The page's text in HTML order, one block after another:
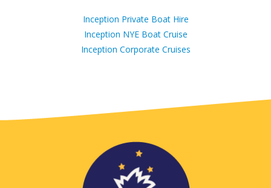
Inception Private Boat Hire
Inception NYE Boat Cruise
Inception Corporate Cruises